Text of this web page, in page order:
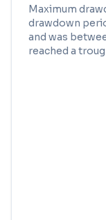
Maximum
drawdown
and was
reached a